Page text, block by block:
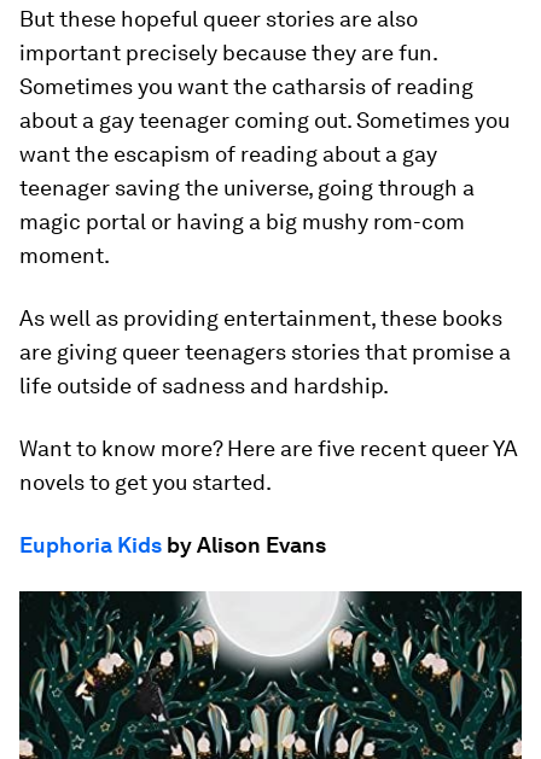
But these hopeful queer stories are also
important precisely because they arefun.
Sometimes you want the catharsis of reading
about a gay teenager coming out. Sometimes you
want the escapism of reading about a gay
teenager saving the universe, going through a
magic portal or having a big mushy rom-com
moment.
As well as providing entertainment, these books
are giving queer teenagers stories that promise a
life outside of sadness and hardship.
Want to know more? Here are five recent queer YA
novels to get you started.
Euphoria Kids by Alison Evans